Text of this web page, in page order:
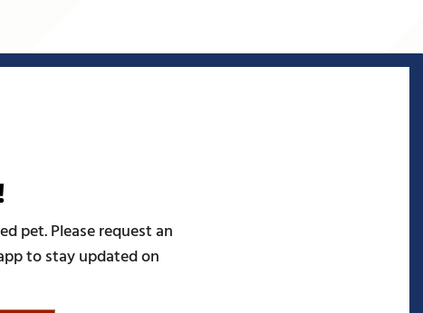
pet. Please request an
to stay updated on